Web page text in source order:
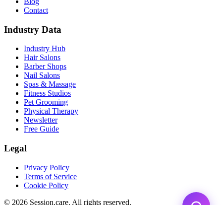
Contact
Industry Data
Industry Hub
Hair Salons
Barber Shops
Nail Salons
Spas & Massage
Fitness Studios
Pet Grooming
Physical Therapy
Newsletter
Free Guide
Legal
Privacy Policy
Terms of Service
Cookie Policy
© 2026 Session.care. All rights reserved.